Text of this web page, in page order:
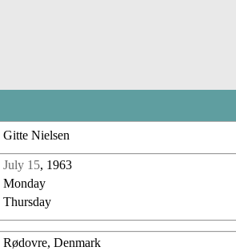
Gitte Nielsen
July 15, 1963
Monday
Thursday
Rødovre, Denmark